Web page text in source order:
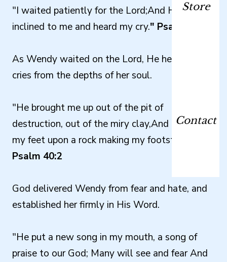
Store
Contact
"I waited patiently for the Lord;And He
inclined to me and heard my cry." Psalm 40:1
As Wendy waited on the Lord, He heard her
cries from the depths of her soul.
"He brought me up out of the pit of
destruction, out of the miry clay,And He set
my feet upon a rock making my footsteps firm."
Psalm 40:2
God delivered Wendy from fear and hate, and
established her firmly in His Word.
"He put a new song in my mouth, a song of
praise to our God; Many will see and fear And